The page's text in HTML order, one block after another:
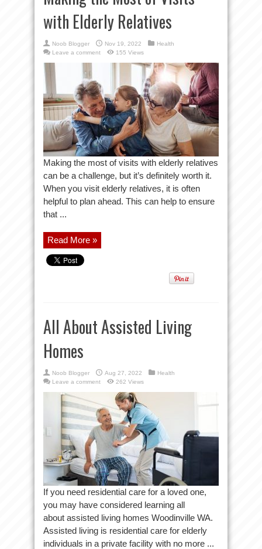
with Elderly Relatives
Noob Blogger Nov 19, 2022
Health
Leave a comment
155 Views
Making the most of visits with elderly relatives
can be a challenge, but it’s definitely worth it.
When you visit elderly relatives, it is often
helpful to plan ahead. This can help to ensure
that ...
Read More »
All About Assisted Living
Homes
Noob Blogger Aug 27, 2022
Health
Leave a comment
262 Views
If you need residential care for a loved one,
you may have considered learning all
about assisted living homes Woodinville WA.
Assisted living is residential care for elderly
individuals in a private facility with no more ...